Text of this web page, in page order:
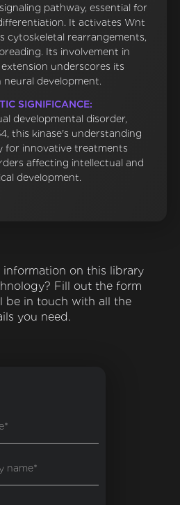
pathway, essential for
It activates Wnt
cytoskeletal rearrangements,
Its involvement in
underscores its
neural development.
SIGNIFICANCE:
developmental disorder,
this kinase's understanding
for innovative treatments
affecting intellectual and
development.
on this library
Fill out the form
be in touch with all the
you need.